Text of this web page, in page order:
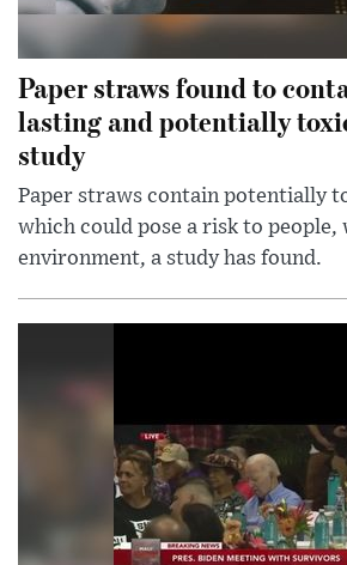
Paper straws found to
lasting and potentially
study
Paper straws contain potentially
which could pose a risk to
environment, a study has found.